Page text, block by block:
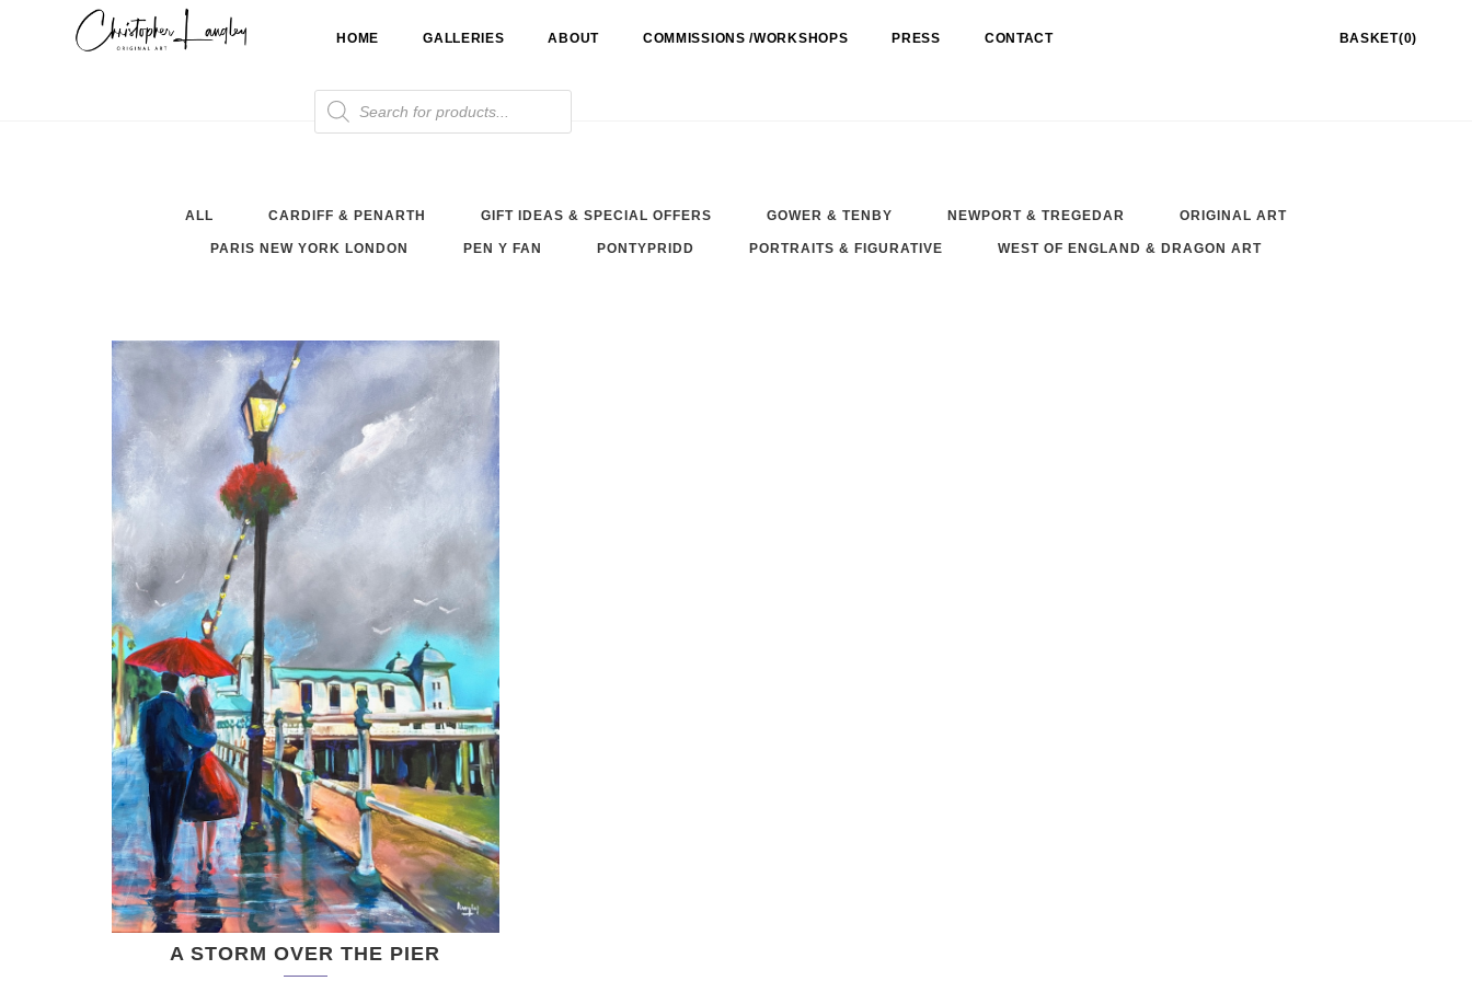
HOME GALLERIES ABOUT COMMISSIONS /WORKSHOPS PRESS CONTACT
Products
search
BASKET(0)
ALL CARDIFF & PENARTH GIFT IDEAS & SPECIAL OFFERS GOWER & TENBY NEWPORT & TREGEDAR ORIGINAL ART
PARIS NEW YORK LONDON PEN Y FAN PONTYPRIDD PORTRAITS & FIGURATIVE WEST OF ENGLAND & DRAGON ART
A STORM OVER THE PIER